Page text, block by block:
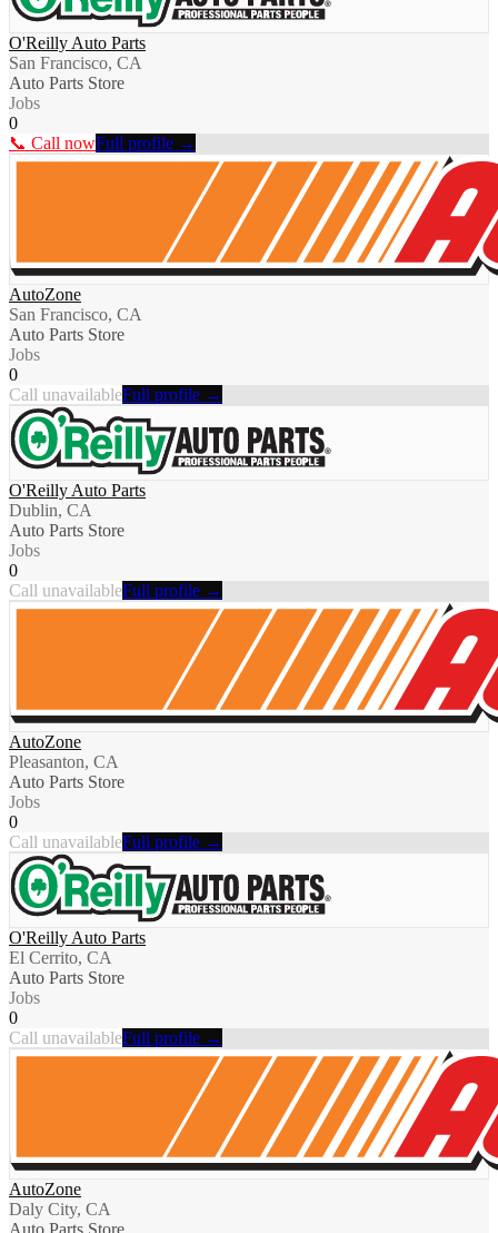
O'Reilly Auto Parts
San Francisco, CA
Auto Parts Store
Jobs
0
📞 Call nowFull profile →
AutoZone
San Francisco, CA
Auto Parts Store
Jobs
0
Call unavailableFull profile →
O'Reilly Auto Parts
Dublin, CA
Auto Parts Store
Jobs
0
Call unavailableFull profile →
AutoZone
Pleasanton, CA
Auto Parts Store
Jobs
0
Call unavailableFull profile →
O'Reilly Auto Parts
El Cerrito, CA
Auto Parts Store
Jobs
0
Call unavailableFull profile →
AutoZone
Daly City, CA
Auto Parts Store